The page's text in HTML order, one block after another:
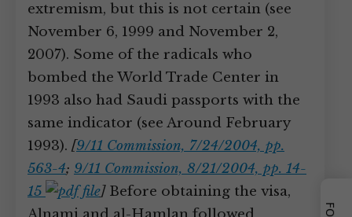
extremism, but this is not certain (see
November 6, 1999 and November 2,
2007). Some of the radicals who
bombed the World Trade Center in
1993 also had Saudi passports with the
same indicator (see Around February
1993). [9/11 Commission, 7/24/2004, pp.
563-4; 9/11 Commission, 8/21/2004, pp. 14-
15
]Before obtaining the visa,